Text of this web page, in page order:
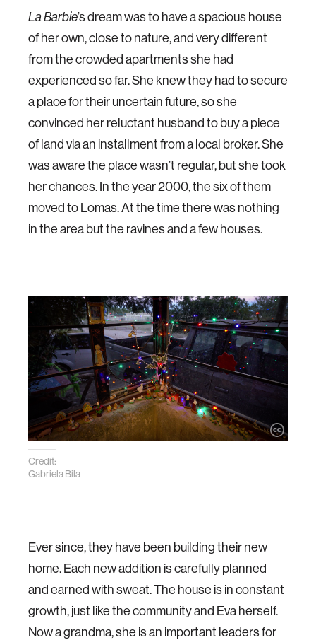
La Barbie’s dream was to have a spacious house
of her own, close to nature, and very different
from the crowded apartments she had
experienced so far. She knew they had to secure
a place for their uncertain future, so she
convinced her reluctant husband to buy a piece
of land via an installment from a local broker. She
was aware the place wasn’t regular, but she took
her chances. In the year 2000, the six of them
moved to Lomas. At the time there was nothing
in the area but the ravines and a few houses.
Credit:
Gabriela Bila
Ever since, they have been building their new
home. Each new addition is carefully planned
and earned with sweat. The house is in constant
growth, just like the community and Eva herself.
Now a grandma, she is an important leaders for